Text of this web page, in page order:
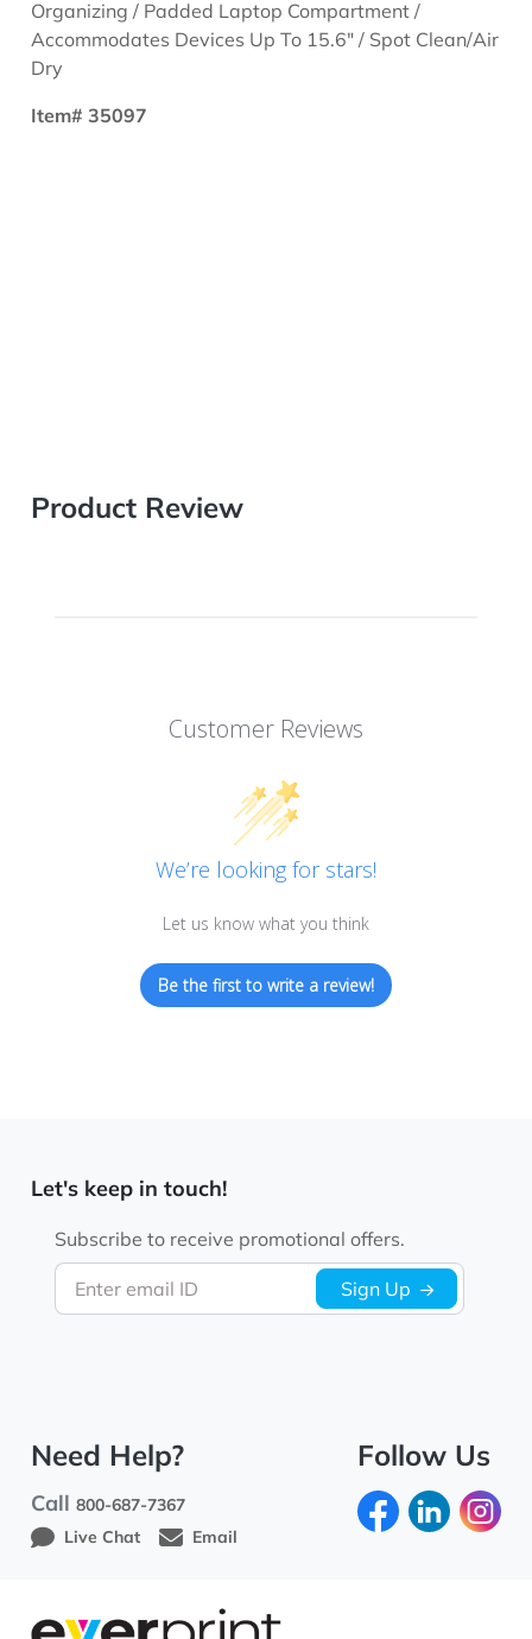
Organizing / Padded Laptop Compartment /
Accommodates Devices Up To 15.6" / Spot Clean/Air
Dry
Item# 35097
Product Review
Customer Reviews
We’re looking for stars!
Let us know what you think
Be the first to write a review!
Let's keep in touch!
Enter email ID
Subscribe to receive promotional offers.
Sign Up
Need Help?
Call800-687-7367
Live Chat
Email
Follow Us